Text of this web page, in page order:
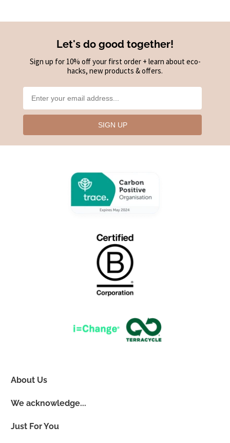
Let's do good together!
Sign up for 10% off your first order + learn about eco-
hacks, new products & offers.
SIGN UP
About Us
We acknowledge...
Just For You